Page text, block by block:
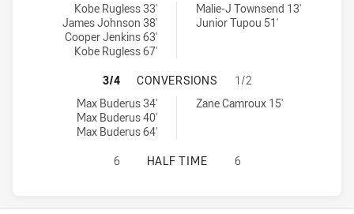
Newcastle Knights U20 tries achieved by:
Kobe Rugless 33'
James Johnson 38'
Cooper Jenkins 63'
Kobe Rugless 67'
Wests Tigers U20 tries achieved by:Malie-J Townsend 13'
Junior Tupou 51'
NEWCASTLE KNIGHTS U20 HAS
3/4 CONVERSIONS
1/2
Newcastle Knights U20 conversions achieved by:
Max Buderus 34'
Max Buderus 40'
Max Buderus 64'
Wests Tigers U20 conversions achieved by:
Zane Camroux 15'
NEWCASTLE KNIGHTS U20 HAS
6 HALF TIME 6